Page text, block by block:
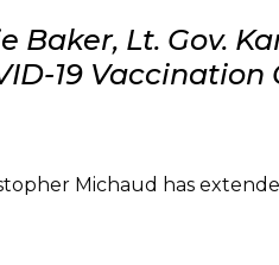
Baker, Lt. Gov.
19 Vaccination
Michaud has